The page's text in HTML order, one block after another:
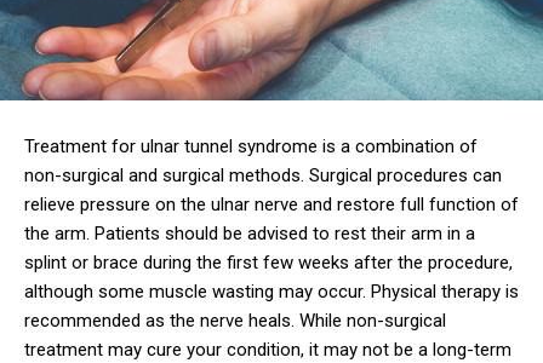
Treatment for ulnar tunnel syndrome is a combination of
non-surgical and surgical methods. Surgical procedures can
relieve pressure on the ulnar nerve and restore full function of
the arm. Patients should be advised to rest their arm in a
splint or brace during the first few weeks after the procedure,
although some muscle wasting may occur. Physical therapy is
recommended as the nerve heals. While non-surgical
treatment may cure your condition, it may not be a long-term